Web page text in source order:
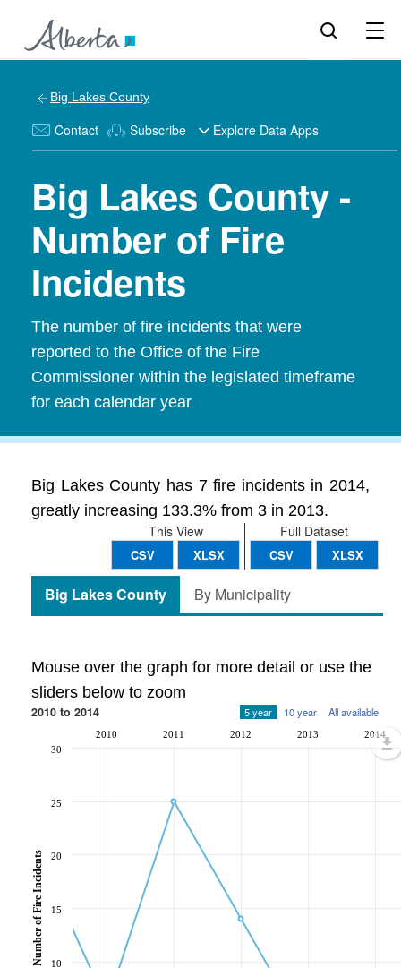
Big Lakes County
Contact Subscribe Explore Data Apps
Big Lakes County -
Number of Fire
Incidents
The number of fire incidents that were
reported to the Office of the Fire
Commissioner within the legislated timeframe
for each calendar year
Big Lakes County has 7 fire incidents in 2014,
greatly increasing 133.3% from 3 in 2013.
Full Dataset
CSV XLSX
This View
CSV XLSX
Big Lakes County By Municipality
Mouse over the graph for more detail or use the
sliders below to zoom
2010 to 2014 5 year 10 year All available
2010 2011 2012 2013 2014
10
15
20
25
30
Number of Fire Incidents